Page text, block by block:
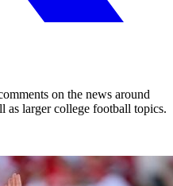
on the news around
as larger college football topics.